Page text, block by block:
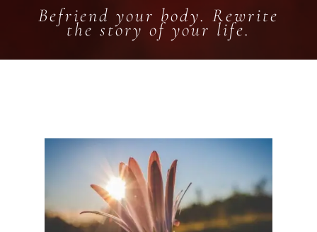
Befriend your body. Rewrite
the story of your life.